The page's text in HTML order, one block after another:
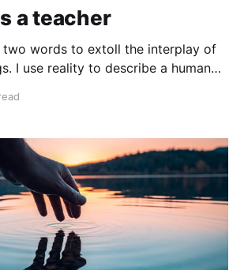
a teacher
two words to extoll the interplay of
I use reality to describe a human